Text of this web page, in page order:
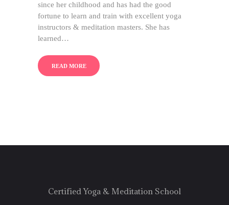
since her childhood and has had the good
fortune to learn and train with excellent yoga
instructors & meditation masters. She has
learned…
READ MORE
Certified Yoga & Meditation School